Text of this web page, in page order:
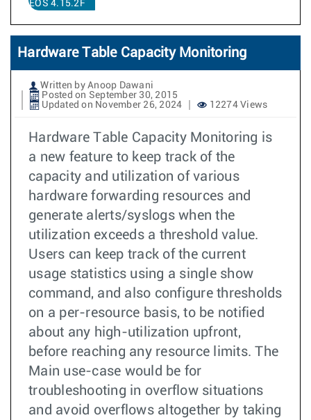
EOS 4.15.2F
Hardware Table Capacity Monitoring
Written by Anoop Dawani
Posted on September 30, 2015
Updated on November 26, 2024
12274 Views
Hardware Table Capacity Monitoring is
a new feature to keep track of the
capacity and utilization of various
hardware forwarding resources and
generate alerts/syslogs when the
utilization exceeds a threshold value.
Users can keep track of the current
usage statistics using a single show
command, and also configure thresholds
on a per-resource basis, to be notified
about any high-utilization upfront,
before reaching any resource limits. The
Main use-case would be for
troubleshooting in overflow situations
and avoid overflows altogether by taking